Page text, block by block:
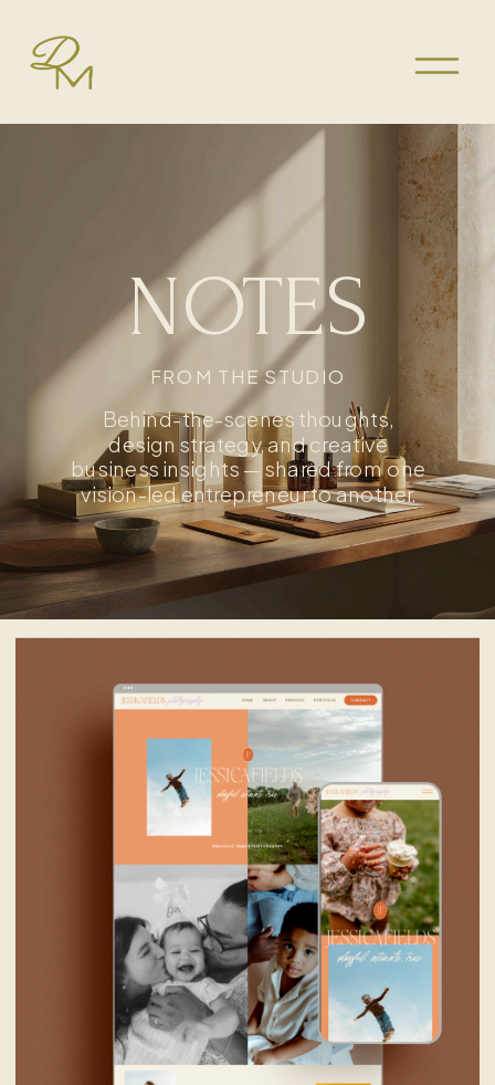
Behind-the-scenes thoughts,
design strategy, and creative
business insights — shared from one
vision-led entrepreneur to another.
NOTES
FROM THE STUDIO